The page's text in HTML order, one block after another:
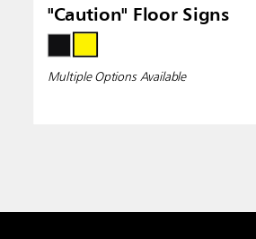
"Caution" Floor Signs
Multiple Options Available